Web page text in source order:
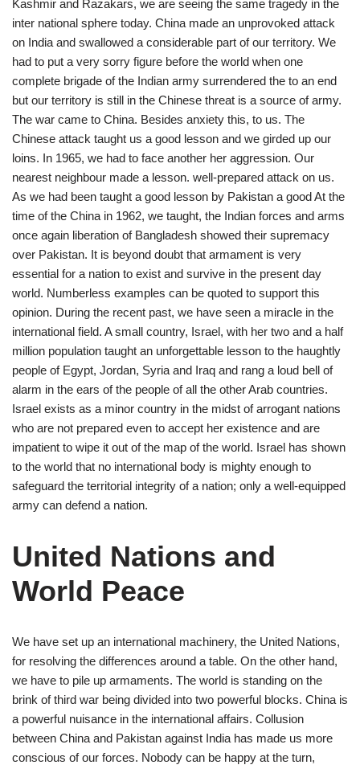
Kashmir and Razakars, we are seeing the same tragedy in the
inter national sphere today. China made an unprovoked attack
on India and swallowed a considerable part of our territory. We
had to put a very sorry figure before the world when one
complete brigade of the Indian army surrendered the to an end
but our territory is still in the Chinese threat is a source of army.
The war came to China. Besides anxiety this, to us. The
Chinese attack taught us a good lesson and we girded up our
loins. In 1965, we had to face another her aggression. Our
nearest neighbour made a lesson. well-prepared attack on us.
As we had been taught a good lesson by Pakistan a good At the
time of the China in 1962, we taught, the Indian forces and arms
once again liberation of Bangladesh showed their supremacy
over Pakistan. It is beyond doubt that armament is very
essential for a nation to exist and survive in the present day
world. Numberless examples can be quoted to support this
opinion. During the recent past, we have seen a miracle in the
international field. A small country, Israel, with her two and a half
million population taught an unforgettable lesson to the haughtly
people of Egypt, Jordan, Syria and Iraq and rang a loud bell of
alarm in the ears of the people of all the other Arab countries.
Israel exists as a minor country in the midst of arrogant nations
who are not prepared even to accept her existence and are
impatient to wipe it out of the map of the world. Israel has shown
to the world that no international body is mighty enough to
safeguard the territorial integrity of a nation; only a well-equipped
army can defend a nation.
United Nations and
World Peace
We have set up an international machinery, the United Nations,
for resolving the differences around a table. On the other hand,
we have to pile up armaments. The world is standing on the
brink of third war being divided into two powerful blocks. China is
a powerful nuisance in the international affairs. Collusion
between China and Pakistan against India has made us more
conscious of our forces. Nobody can be happy at the turn,